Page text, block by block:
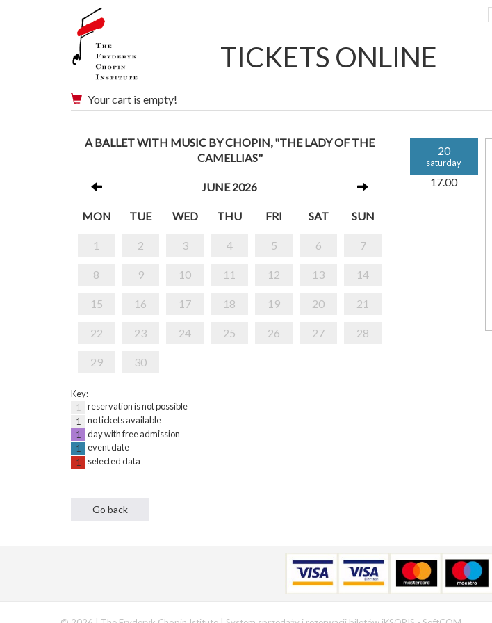
TICKETS ONLINE
Your cart is empty!
A BALLET WITH MUSIC BY CHOPIN, "THE LADY OF THE
CAMELLIAS"
JUNE 2026
MON TUE WED THU FRI SAT SUN
1 2 3 4 5 6 7
8 9 10 11 12 13 14
15 16 17 18 19 20 21
22 23 24 25 26 27 28
29 30
Key:
1
reservation is not possible
1
no tickets available
1
day with free admission
1
event date
1
selected data
20
saturday
17.00